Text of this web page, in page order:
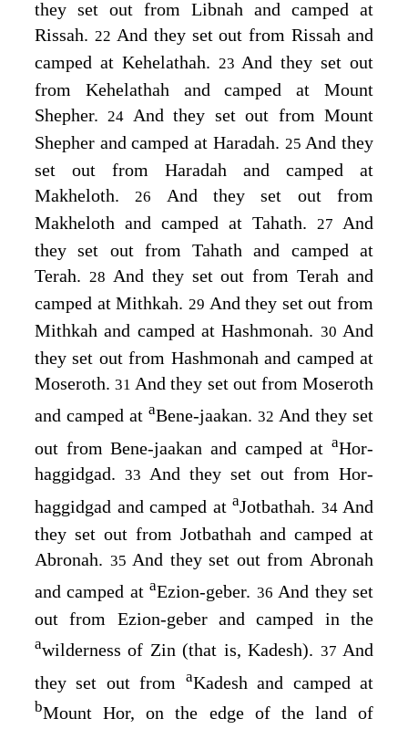
they set out from Libnah and camped at
Rissah. 22 And they set out from Rissah and
camped at Kehelathah. 23 And they set out
from Kehelathah and camped at Mount
Shepher.
24
And they set out from Mount
Shepher and camped at Haradah. 25 And they
set out from Haradah and camped at
Makheloth.
26
And they set out from
Makheloth and camped at Tahath.
27
And
they set out from Tahath and camped at
Terah. 28 And they set out from Terah and
camped at Mithkah. 29 And they set out from
Mithkah and camped at Hashmonah. 30 And
they set out from Hashmonah and camped at
Moseroth.31 And they set out from Moseroth
and camped at aBene-jaakan. 32 And they set
out from Bene-jaakan and camped at aHor-
haggidgad. 33
And they set out from Hor-
haggidgad and camped at aJotbathah. 34 And
they set out from Jotbathah and camped at
Abronah. 35 And they set out from Abronah
and camped ataEzion-geber. 36And they set
out from Ezion-geber and camped in the
awilderness of Zin (that is, Kadesh). 37And
they set out from aKadesh and camped at
bMount Hor, on the edge of the land of